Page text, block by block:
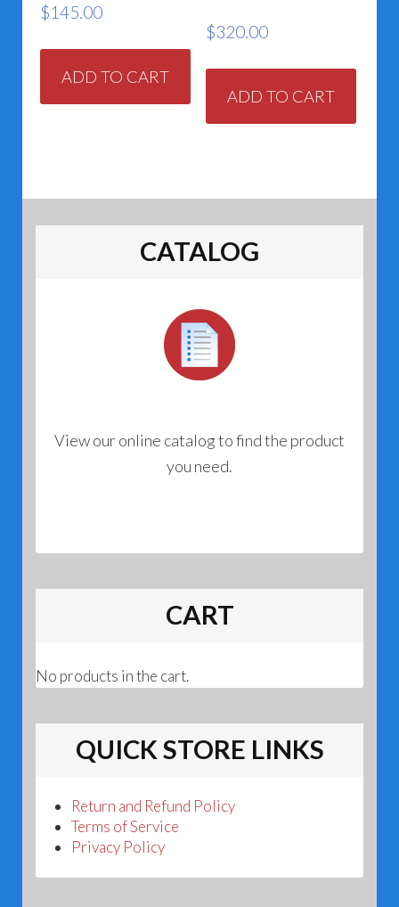
$145.00
ADD TO CART
$320.00
ADD TO CART
CATALOG
View our online catalog to find the product
you need.
CART
No products in the cart.
QUICK STORE LINKS
Return and Refund Policy
Terms of Service
Privacy Policy